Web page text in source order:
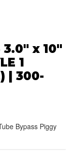
3.0" x 10"
1
| 300-
Bypass Piggy